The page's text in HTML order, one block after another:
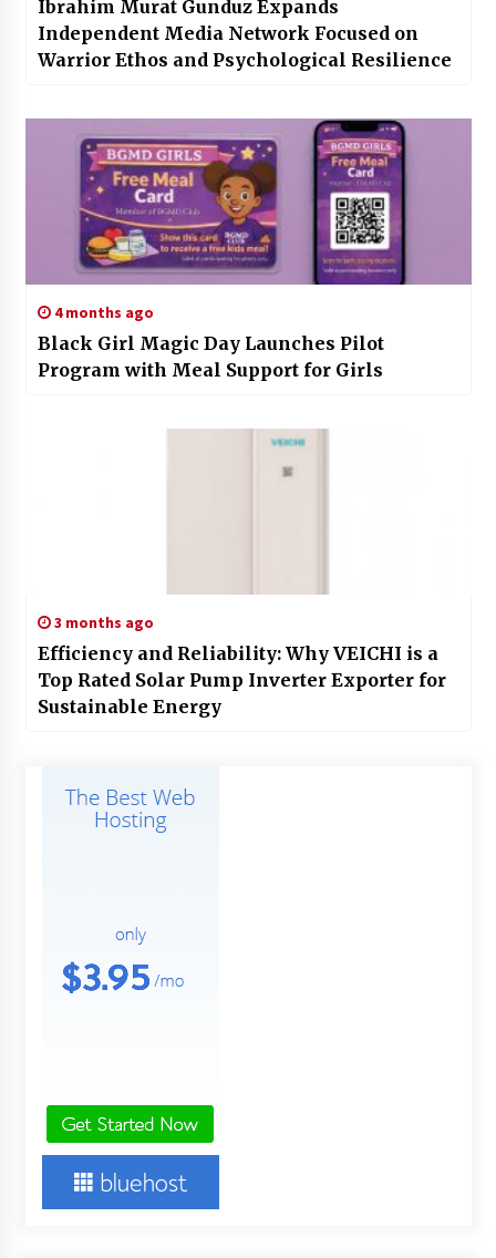
Ibrahim Murat Gunduz Expands
Independent Media Network Focused on
Warrior Ethos and Psychological Resilience
4 months ago
Black Girl Magic Day Launches Pilot
Program with Meal Support for Girls
3 months ago
Efficiency and Reliability: Why VEICHI is a
Top Rated Solar Pump Inverter Exporter for
Sustainable Energy